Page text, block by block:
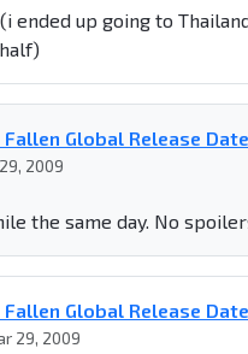
ended up going to
Global Release
2009
the same day. No
Global Release
29, 2009